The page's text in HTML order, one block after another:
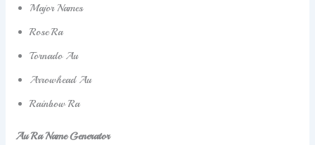
Major Names
Rose Ra
Tornado Au
Arrowhead Au
Rainbow Ra
Au Ra Name Generator